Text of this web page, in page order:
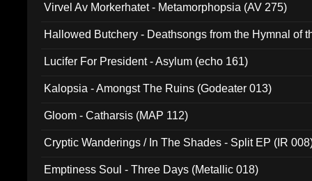
Virvel Av Morkerhatet - Metamorphopsia (AV 275)
Hallowed Butchery - Deathsongs from the Hymnal of
Lucifer For President - Asylum (echo 161)
Kalopsia - Amongst The Ruins (Godeater 013)
Gloom - Catharsis (MAP 112)
Cryptic Wanderings / In The Shades - Split EP (IR
Emptiness Soul - Three Days (Metallic 018)